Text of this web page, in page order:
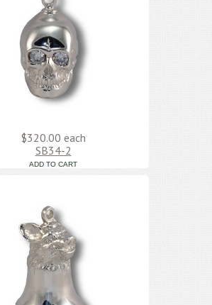
$320.00 each
SB34-2